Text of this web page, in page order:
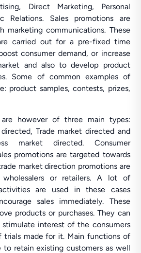
Direct Marketing, Personal
Relations. Sales promotions are
marketing communications. These
carried out for a pre-fixed time
consumer demand, or increase
and also to develop product
Some of common examples of
product samples, contests, prizes,
are however of three main types:
Trade market directed and
market directed. Consumer
promotions are targeted towards
market direction promotions are
wholesalers or retailers. A lot of
are used in these cases
sales immediately. These
products or purchases. They can
interest of the consumers
trials made for it. Main functions of
to retain existing customers as well